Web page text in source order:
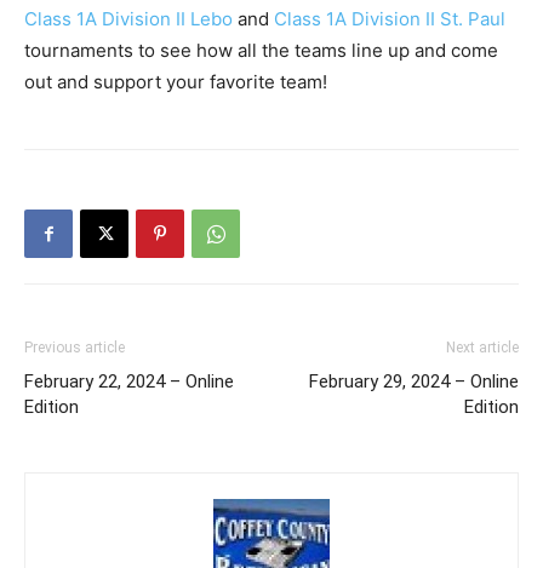
Class 1A Division II Lebo and Class 1A Division II St. Paul
tournaments to see how all the teams line up and come
out and support your favorite team!
Previous article
February 22, 2024 – Online
Edition
Next article
February 29, 2024 – Online
Edition